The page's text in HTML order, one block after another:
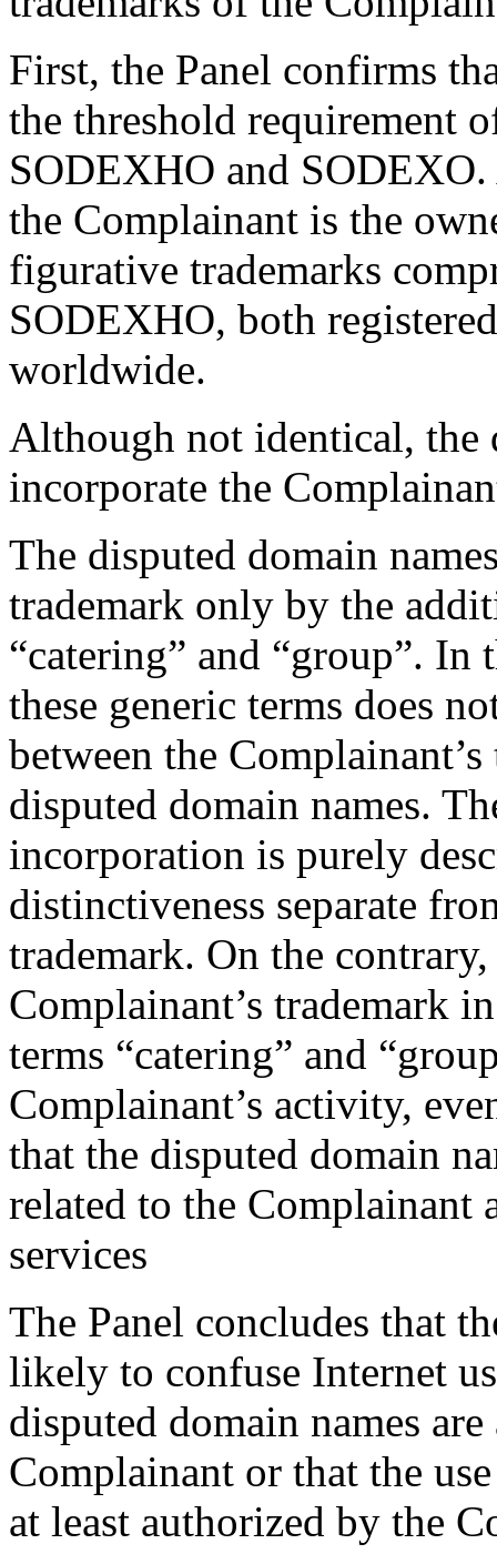
First, the Panel confirms
the threshold requirement
SODEXHO and
the Complainant is the
figurative trademarks
SODEXHO, both
worldwide.
Although not identical, the
incorporate the
The disputed domain
trademark only by the
“catering” and “group”. In
these generic terms does
between the
disputed domain names.
incorporation is purely
distinctiveness separate
trademark. On the
Complainant’s trademark
terms “catering” and
Complainant’s activity,
that the disputed domain
related to the Complainant
services
The Panel concludes that
likely to confuse Internet
disputed domain names
Complainant or that the
at least authorized by the